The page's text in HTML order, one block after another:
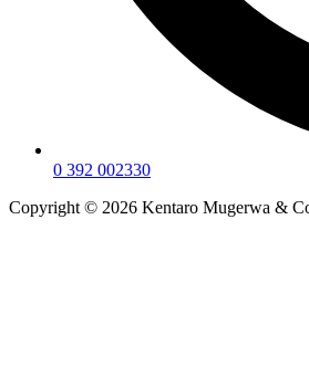
0 392 002330
Copyright © 2026 Kentaro Mugerwa &